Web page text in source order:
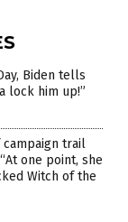
Biden tells
lock him up!”
campaign trail
one point, she
Witch of the